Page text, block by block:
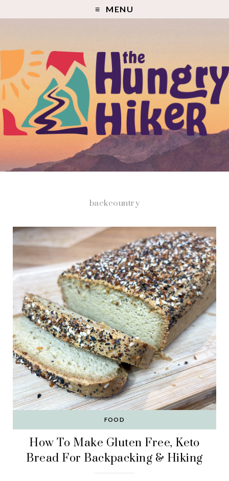
MENU
backcountry
FOOD
How To Make Gluten Free, Keto
Bread For Backpacking & Hiking